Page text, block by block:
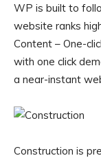
WP is built to
website ranks
Content – One-
with one click
a near-instant
Construction is